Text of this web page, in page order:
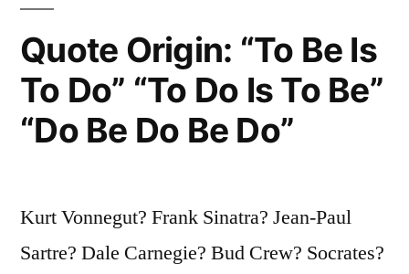
a
Madman”
Quote Origin: “To Be Is
To Do” “To Do Is To Be”
“Do Be Do Be Do”
Kurt Vonnegut? Frank Sinatra? Jean-Paul
Sartre? Dale Carnegie? Bud Crew? Socrates?